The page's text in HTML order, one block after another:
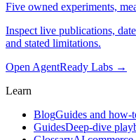
Five owned experiments,
Inspect live publications,
and stated limitations.
Open AgentReady Labs →
Learn
BlogGuides and how-
GuidesDeep-dive